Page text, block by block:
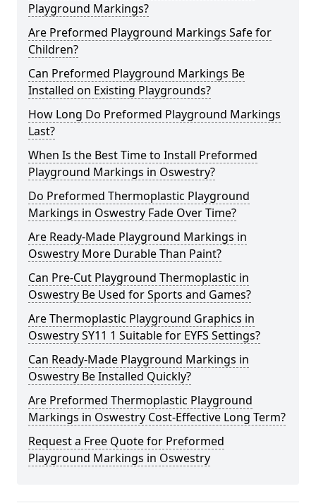
Playground Markings?
Are Preformed Playground Markings Safe for
Children?
Can Preformed Playground Markings Be
Installed on Existing Playgrounds?
How Long Do Preformed Playground Markings
Last?
When Is the Best Time to Install Preformed
Playground Markings in Oswestry?
Do Preformed Thermoplastic Playground
Markings in Oswestry Fade Over Time?
Are Ready-Made Playground Markings in
Oswestry More Durable Than Paint?
Can Pre-Cut Playground Thermoplastic in
Oswestry Be Used for Sports and Games?
Are Thermoplastic Playground Graphics in
Oswestry SY11 1 Suitable for EYFS Settings?
Can Ready-Made Playground Markings in
Oswestry Be Installed Quickly?
Are Preformed Thermoplastic Playground
Markings in Oswestry Cost-Effective Long Term?
Request a Free Quote for Preformed
Playground Markings in Oswestry